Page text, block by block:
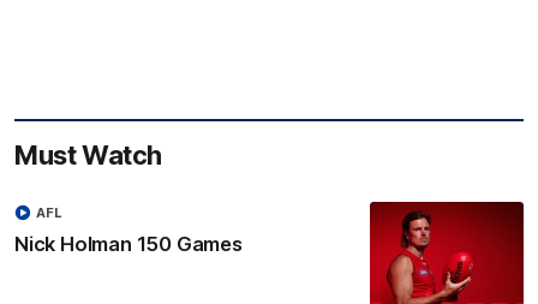
Must Watch
Nick Holman 150 Games
AFL